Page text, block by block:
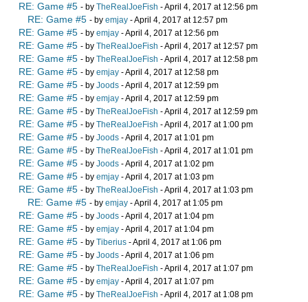
RE: Game #5 - by TheRealJoeFish - April 4, 2017 at 12:56 pm
RE: Game #5 - by emjay - April 4, 2017 at 12:57 pm
RE: Game #5 - by emjay - April 4, 2017 at 12:56 pm
RE: Game #5 - by TheRealJoeFish - April 4, 2017 at 12:57 pm
RE: Game #5 - by TheRealJoeFish - April 4, 2017 at 12:58 pm
RE: Game #5 - by emjay - April 4, 2017 at 12:58 pm
RE: Game #5 - by Joods - April 4, 2017 at 12:59 pm
RE: Game #5 - by emjay - April 4, 2017 at 12:59 pm
RE: Game #5 - by TheRealJoeFish - April 4, 2017 at 12:59 pm
RE: Game #5 - by TheRealJoeFish - April 4, 2017 at 1:00 pm
RE: Game #5 - by Joods - April 4, 2017 at 1:01 pm
RE: Game #5 - by TheRealJoeFish - April 4, 2017 at 1:01 pm
RE: Game #5 - by Joods - April 4, 2017 at 1:02 pm
RE: Game #5 - by emjay - April 4, 2017 at 1:03 pm
RE: Game #5 - by TheRealJoeFish - April 4, 2017 at 1:03 pm
RE: Game #5 - by emjay - April 4, 2017 at 1:05 pm
RE: Game #5 - by Joods - April 4, 2017 at 1:04 pm
RE: Game #5 - by emjay - April 4, 2017 at 1:04 pm
RE: Game #5 - by Tiberius - April 4, 2017 at 1:06 pm
RE: Game #5 - by Joods - April 4, 2017 at 1:06 pm
RE: Game #5 - by TheRealJoeFish - April 4, 2017 at 1:07 pm
RE: Game #5 - by emjay - April 4, 2017 at 1:07 pm
RE: Game #5 - by TheRealJoeFish - April 4, 2017 at 1:08 pm